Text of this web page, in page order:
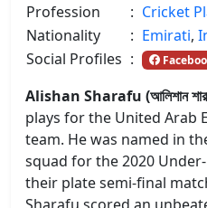
Profession
: Cricket
Nationality
: Emirati,
Social Profiles :
Alishan Sharafu (আলিশান
plays for the United Arab
team. He was named in
squad for the 2020
their plate semi-final